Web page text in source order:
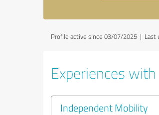
Profile active since 03/07/2025 | Last
Experiences
Independent Mobility